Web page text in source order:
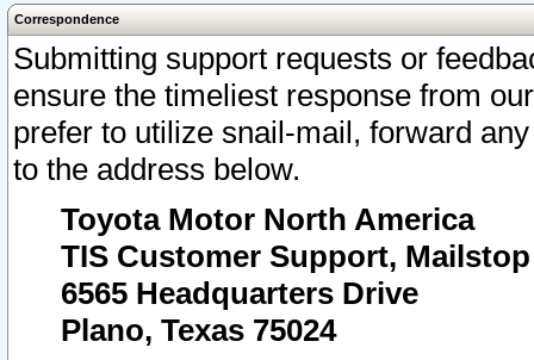
Correspondence
Submitting support requests or
ensure the timeliest response from
prefer to utilize snail-mail, forward
to the address below.
Toyota Motor North America
TIS Customer Support, Mailstop
6565 Headquarters Drive
Plano, Texas 75024